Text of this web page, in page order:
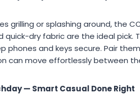
grilling or splashing around, the
quick-dry fabric are the ideal
phones and keys secure. Pair
can move effortlessly between
— Smart Casual Done Right